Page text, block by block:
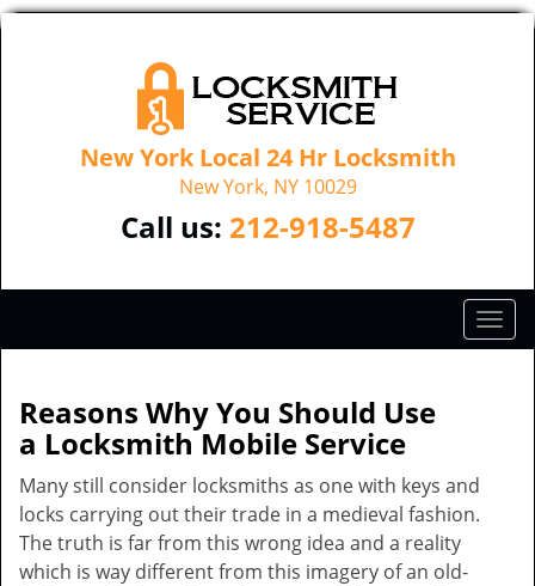
New York Local 24 Hr Locksmith
New York, NY 10029
Call us: 212-918-5487
T
o
Reasons Why You Should Use
a Locksmith Mobile Service
Many still consider locksmiths as one with keys and
locks carrying out their trade in a medieval fashion.
The truth is far from this wrong idea and a reality
which is way different from this imagery of an old-